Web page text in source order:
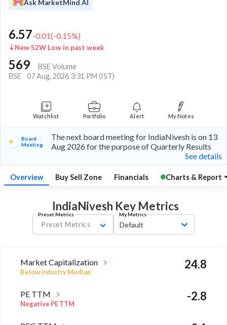
Ask MarketMind AI
6.57-0.01(-0.15%)
New 52W Low in past week
569
BSE Volume
BSE
07 Aug, 2026 3:31 PM (IST)
Watchlist Portfolio Alert My Notes
Board
Meeting
The next board meeting for IndiaNivesh is on 13
Aug 2026 for the purpose of Quarterly Results
See details
Overview Buy Sell Zone Financials Charts & Report
IndiaNivesh Key Metrics
Preset Metrics
Preset Metrics
My Metrics
Default
Market Capitalization
Below industry Median
24.8
PE TTM
Negative PE TTM
-2.8